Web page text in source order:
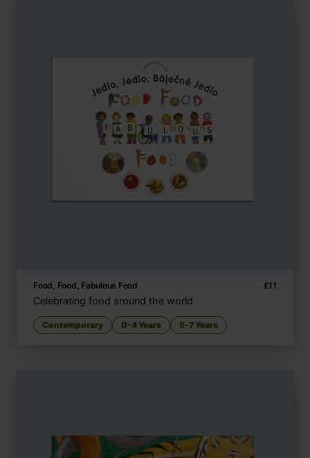
Food, Food, Fabulous Food £11
Celebrating food around the world
Contemporary 0-4 Years 5-7 Years